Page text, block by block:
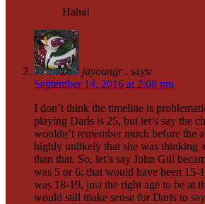
Haha!
jayoungr . says:
September 14, 2016 at 2:08 pm
I don’t think the timeline is
playing Daris is 25, but let’s say the
wouldn’t remember much before the
highly unlikely that she was thinking
than that. So, let’s say John Gill
was 5 or 6; that would have been
was 18-19, just the right age to be at
would still make sense for Daris to